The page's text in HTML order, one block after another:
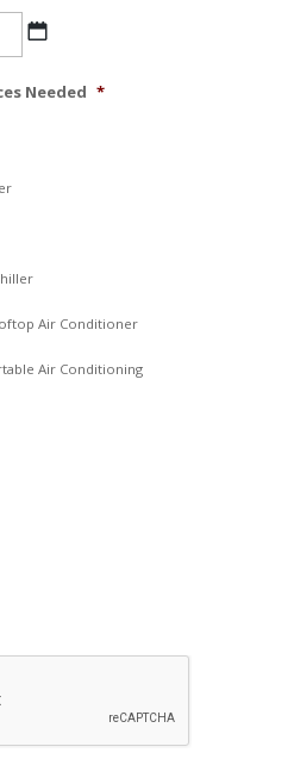
Needed *
Air Conditioner
Air Conditioning